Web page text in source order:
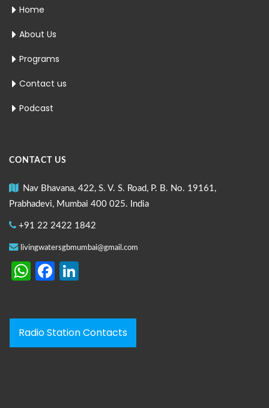
Home
About Us
Programs
Contact us
Podcast
CONTACT US
Nav Bhavana, 422, S. V. S. Road, P. B. No. 19161,
Prabhadevi, Mumbai 400 025. India
+91 22 2422 1842
livingwatersgbmumbai@gmail.com
WhatsApp
Facebook
Radio Station Contacts